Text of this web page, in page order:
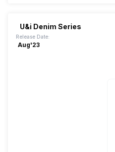
U&i Denim Series
Release Date:
Aug'23